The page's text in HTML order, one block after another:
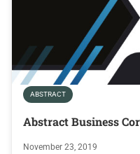
ABSTRACT
Abstract Business
November 23, 2019